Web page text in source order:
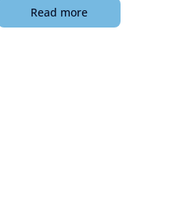
Read more